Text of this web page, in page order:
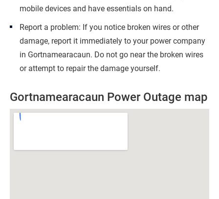
mobile devices and have essentials on hand.
Report a problem: If you notice broken wires or other
damage, report it immediately to your power company
in Gortnamearacaun. Do not go near the broken wires
or attempt to repair the damage yourself.
Gortnamearacaun Power Outage map